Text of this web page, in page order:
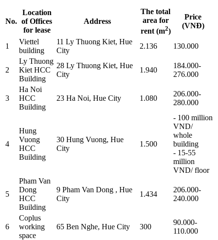
No.
Location
of Offices
for lease
Address
The total
area for
rent (m2)
Price
(VNĐ)
1
Viettel
building
11 Ly Thuong Kiet, Hue
City
2.136 130.000
2
Ly Thuong
Kiet HCC
Building
28 Ly Thuong Kiet, Hue
City
1.940
184.000-
276.000
3
Ha Noi
HCC
Building
23 Ha Noi, Hue City 1.080
206.000-
280.000
4
Hung
Vuong
HCC
Building
30 Hung Vuong, Hue
City
1.500
- 100 million
VND/
whole
building
- 15-55
million
VND/ floor
5
Pham Van
Dong
HCC
Building
9 Pham Van Dong , Hue
City
1.434
206.000-
240.000
6
Coplus
working
space
65 Ben Nghe, Hue City 300
90.000-
110.000